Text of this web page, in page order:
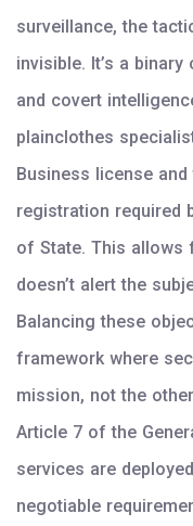
surveillance, the
invisible. It’s a
and covert
plainclothes
Business license
registration required
of State. This allows
doesn’t alert the
Balancing these
framework where
mission, not the
Article 7 of the
services are
negotiable